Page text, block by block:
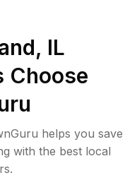
IL
Choose
helps you save
with the best local